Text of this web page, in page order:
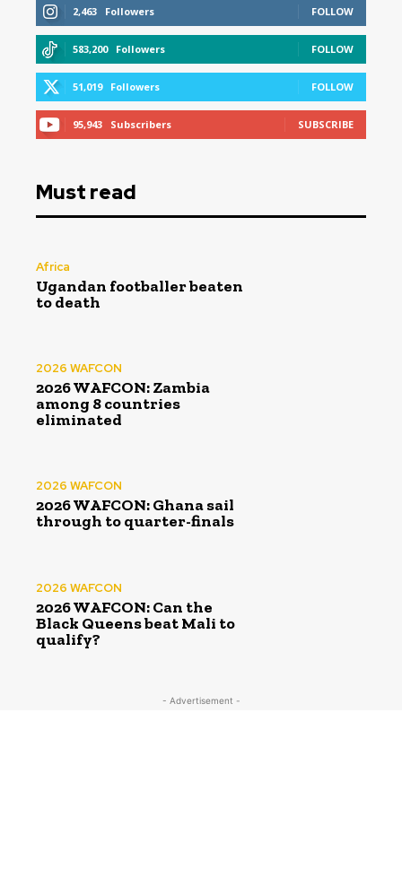
2,463 Followers FOLLOW
583,200 Followers FOLLOW
51,019 Followers FOLLOW
95,943 Subscribers SUBSCRIBE
Must read
Africa
Ugandan footballer beaten
to death
2026 WAFCON
2026 WAFCON: Zambia
among 8 countries
eliminated
2026 WAFCON
2026 WAFCON: Ghana sail
through to quarter-finals
2026 WAFCON
2026 WAFCON: Can the
Black Queens beat Mali to
qualify?
- Advertisement -